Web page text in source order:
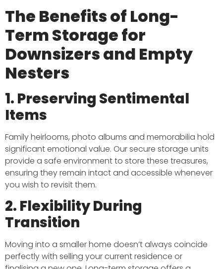
The Benefits of Long-
Term Storage for
Downsizers and Empty
Nesters
1. Preserving Sentimental
Items
Family heirlooms, photo albums and memorabilia hold
significant emotional value. Our secure storage units
provide a safe environment to store these treasures,
ensuring they remain intact and accessible whenever
you wish to revisit them.​
2. Flexibility During
Transition
Moving into a smaller home doesn’t always coincide
perfectly with selling your current residence or